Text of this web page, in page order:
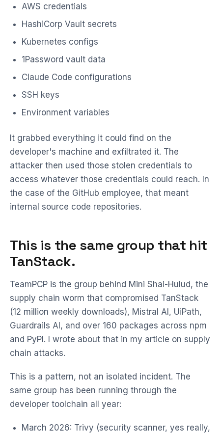
AWS credentials
HashiCorp Vault secrets
Kubernetes configs
1Password vault data
Claude Code configurations
SSH keys
Environment variables
It grabbed everything it could find on the
developer's machine and exfiltrated it. The
attacker then used those stolen credentials to
access whatever those credentials could reach. In
the case of the GitHub employee, that meant
internal source code repositories.
This is the same group that hit
TanStack.
TeamPCP is the group behind Mini Shai-Hulud, the
supply chain worm that compromised TanStack
(12 million weekly downloads), Mistral AI, UiPath,
Guardrails AI, and over 160 packages across npm
and PyPI. I wrote about that in my article on supply
chain attacks.
This is a pattern, not an isolated incident. The
same group has been running through the
developer toolchain all year:
March 2026: Trivy (security scanner, yes really,